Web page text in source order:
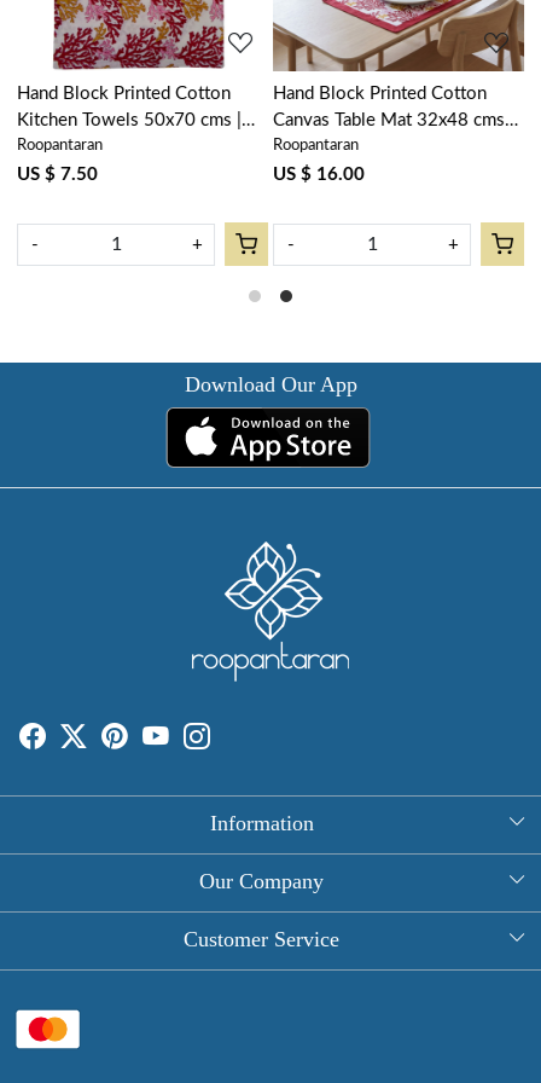
Hand Block Printed Cotton
Canvas Table Mat 32x48 cms
(Set of 2 Table mats) | Coral
Multi Red 701927
Roopantaran
US $ 16.00
- +
Hand Block Printed Cotton
Kitchen Towels 50x70 cms |
Coral Multi Red 701927
Roopantaran
US $ 7.50
- +
Download Our App
Information
About Us
Round Table Covers
Our Company
Photo Gallery
Customer Service